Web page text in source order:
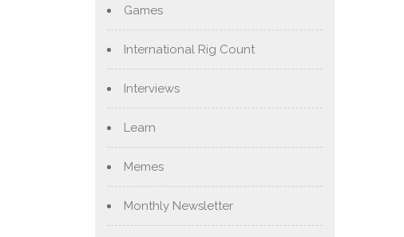
Games
International Rig Count
Interviews
Learn
Memes
Monthly Newsletter